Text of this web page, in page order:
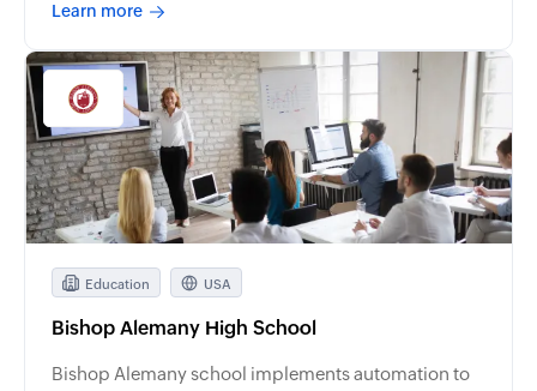
Learn more
Education USA
Bishop Alemany High School
Bishop Alemany school implements automation to